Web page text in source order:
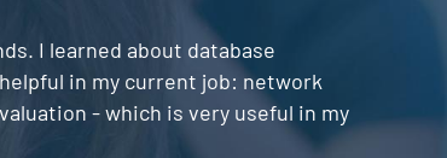
I learned about database
in my current job: network
- which is very useful in my